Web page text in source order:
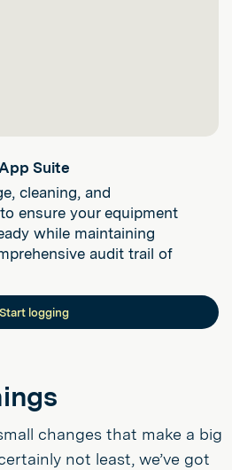
Suite
cleaning, and
ensure your equipment
while maintaining
audit trail of
Start logging
changes that make a big
not least, we’ve got